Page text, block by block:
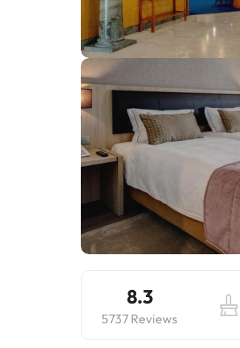
8.3
5737 Reviews